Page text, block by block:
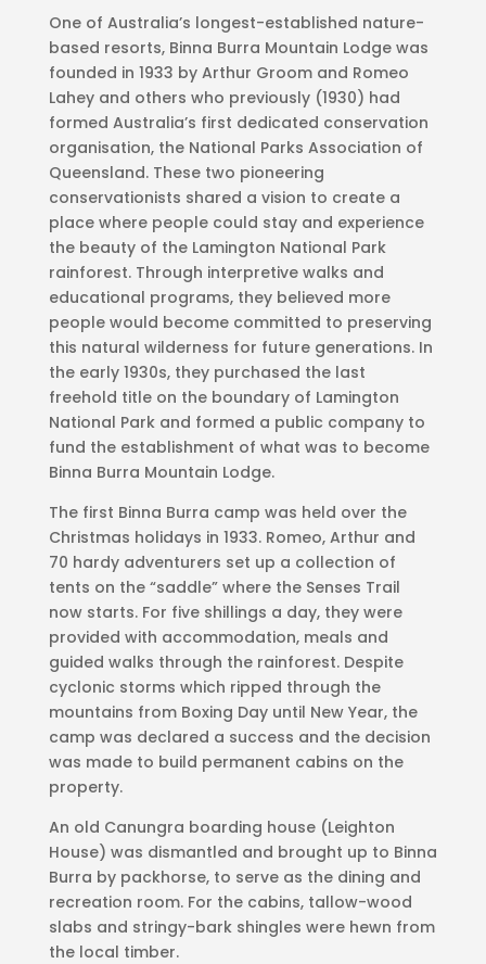
One of Australia’s longest-established nature-
based resorts, Binna Burra Mountain Lodge was
founded in 1933 by Arthur Groom and Romeo
Lahey and others who previously (1930) had
formed Australia’s first dedicated conservation
organisation, the National Parks Association of
Queensland. These two pioneering
conservationists shared a vision to create a
place where people could stay and experience
the beauty of the Lamington National Park
rainforest. Through interpretive walks and
educational programs, they believed more
people would become committed to preserving
this natural wilderness for future generations. In
the early 1930s, they purchased the last
freehold title on the boundary of Lamington
National Park and formed a public company to
fund the establishment of what was to become
Binna Burra Mountain Lodge.
The first Binna Burra camp was held over the
Christmas holidays in 1933. Romeo, Arthur and
70 hardy adventurers set up a collection of
tents on the “saddle” where the Senses Trail
now starts. For five shillings a day, they were
provided with accommodation, meals and
guided walks through the rainforest. Despite
cyclonic storms which ripped through the
mountains from Boxing Day until New Year, the
camp was declared a success and the decision
was made to build permanent cabins on the
property.
An old Canungra boarding house (Leighton
House) was dismantled and brought up to Binna
Burra by packhorse, to serve as the dining and
recreation room. For the cabins, tallow-wood
slabs and stringy-bark shingles were hewn from
the local timber.